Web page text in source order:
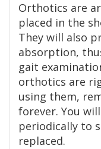
Orthotics are
placed in the
They will also
absorption,
gait
orthotics are
using them,
forever. You
periodically to
replaced.